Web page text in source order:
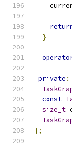
}
private :
const
size_t
};